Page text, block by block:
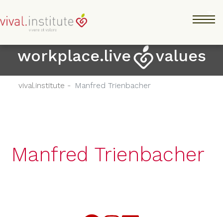
principale
workplace.live values
vival.institute - Manfred Trienbacher
Manfred Trienbacher